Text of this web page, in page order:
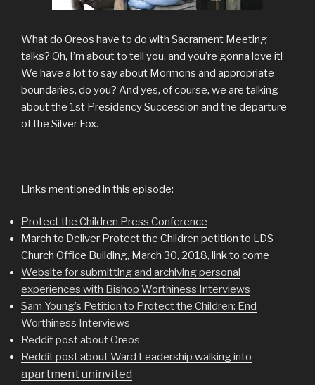
What do Oreos have to do with Sacrament Meeting
talks? Oh, I’m about to tell you, and you’re gonna love it!
We have a lot to say about Mormons and appropriate
boundaries, do you? And yes, of course, we are talking
about the 1st Presidency Succession and the departure
of the Silver Fox.
Links mentioned in this episode:
Protect the Children Press Conference
March to Deliver Protect the Children petition to LDS
Church Office Building, March 30, 2018, link to come
Website for submitting and archiving personal
experiences with Bishop Worthiness Interviews
Sam Young’s Petition to Protect the Children: End
Worthiness Interviews
Reddit post about Oreos
Reddit post about Ward Leadership walking into
apartment uninvited